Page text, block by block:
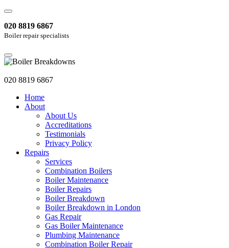
020 8819 6867
Boiler repair specialists
020 8819 6867
Home
About
About Us
Accreditations
Testimonials
Privacy Policy
Repairs
Services
Combination Boilers
Boiler Maintenance
Boiler Repairs
Boiler Breakdown
Boiler Breakdown in London
Gas Repair
Gas Boiler Maintenance
Plumbing Maintenance
Combination Boiler Repair